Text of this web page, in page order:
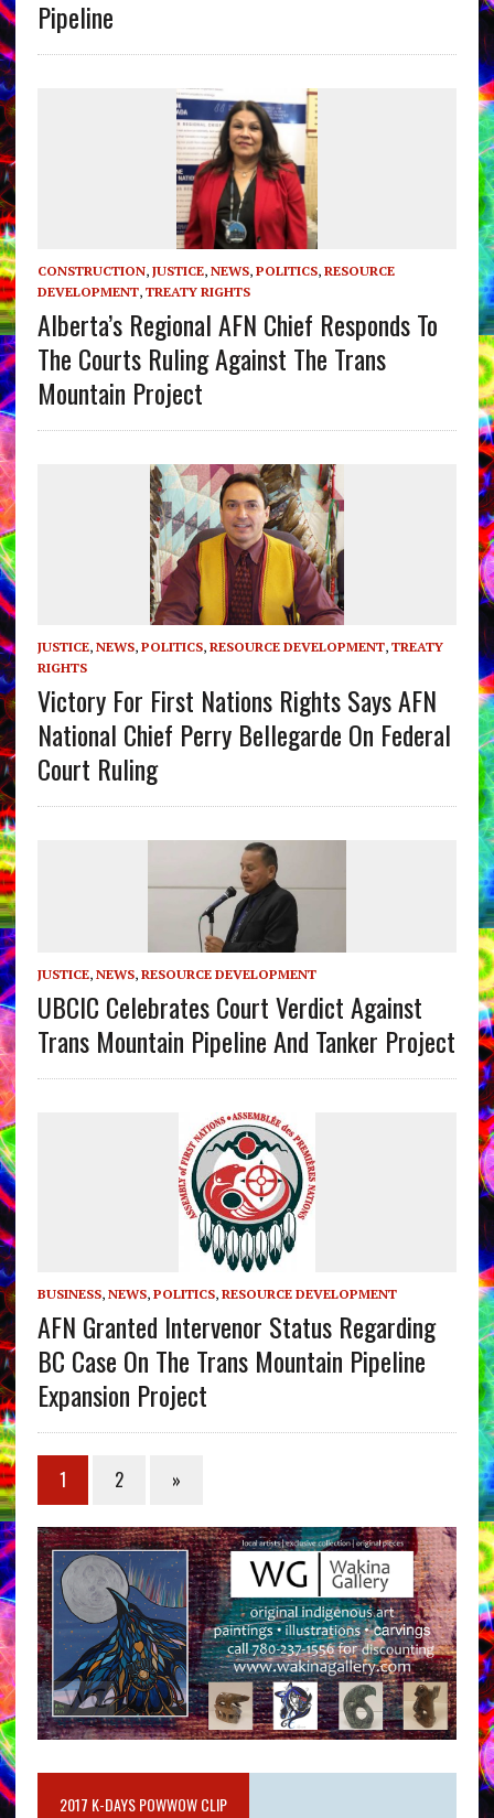
Pipeline
CONSTRUCTION, JUSTICE, NEWS, POLITICS, RESOURCE
DEVELOPMENT, TREATY RIGHTS
Alberta’s Regional AFN Chief Responds To
The Courts Ruling Against The Trans
Mountain Project
JUSTICE, NEWS, POLITICS, RESOURCE DEVELOPMENT, TREATY
RIGHTS
Victory For First Nations Rights Says AFN
National Chief Perry Bellegarde On Federal
Court Ruling
JUSTICE, NEWS, RESOURCE DEVELOPMENT
UBCIC Celebrates Court Verdict Against
Trans Mountain Pipeline And Tanker Project
BUSINESS, NEWS, POLITICS, RESOURCE DEVELOPMENT
AFN Granted Intervenor Status Regarding
BC Case On The Trans Mountain Pipeline
Expansion Project
1 2 »
2017 K-DAYS POWWOW CLIP